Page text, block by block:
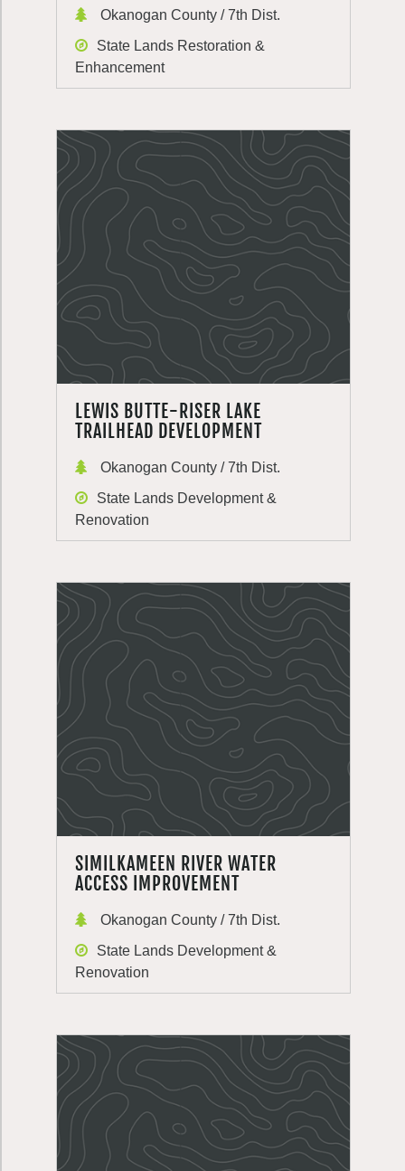
Okanogan County / 7th Dist.
State Lands Restoration &
Enhancement
LEWIS BUTTE-RISER LAKE
TRAILHEAD DEVELOPMENT
Okanogan County / 7th Dist.
State Lands Development &
Renovation
SIMILKAMEEN RIVER WATER
ACCESS IMPROVEMENT
Okanogan County / 7th Dist.
State Lands Development &
Renovation